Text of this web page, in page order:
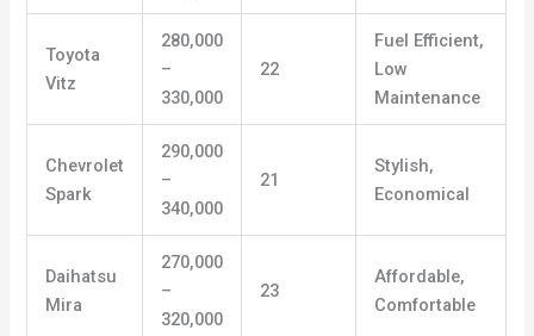
Toyota
Vitz
280,000
–
330,000
22
Fuel Efficient,
Low
Maintenance
Chevrolet
Spark
290,000
–
340,000
21
Stylish,
Economical
Daihatsu
Mira
270,000
–
320,000
23
Affordable,
Comfortable